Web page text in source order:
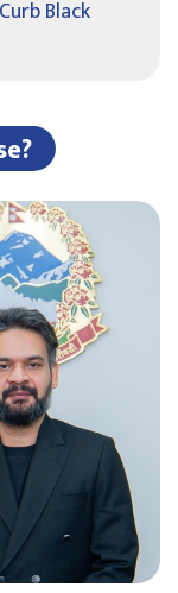
Black